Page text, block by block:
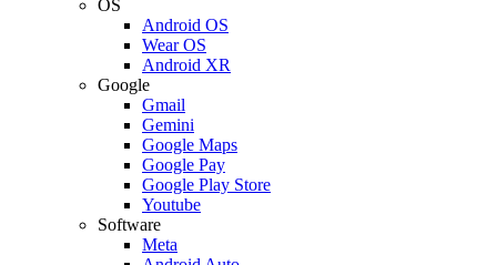
OS
Android OS
Wear OS
Android XR
Google
Gmail
Gemini
Google Maps
Google Pay
Google Play Store
Youtube
Software
Meta